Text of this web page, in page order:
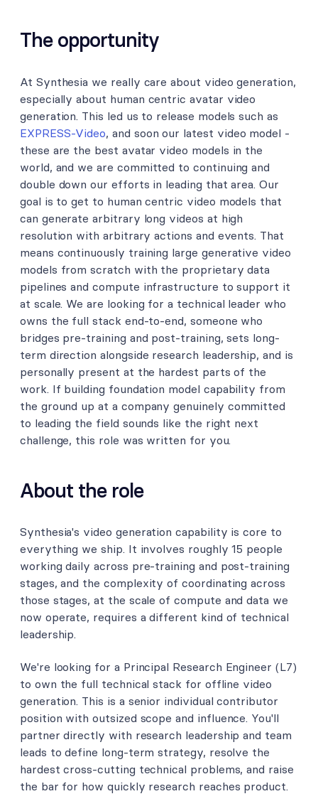
The opportunity
At Synthesia we really care about video generation,
especially about human centric avatar video
generation. This led us to release models such as
EXPRESS-Video, and soon our latest video model -
these are the best avatar video models in the
world, and we are committed to continuing and
double down our efforts in leading that area. Our
goal is to get to human centric video models that
can generate arbitrary long videos at high
resolution with arbitrary actions and events. That
means continuously training large generative video
models from scratch with the proprietary data
pipelines and compute infrastructure to support it
at scale. We are looking for a technical leader who
owns the full stack end-to-end, someone who
bridges pre-training and post-training, sets long-
term direction alongside research leadership, and is
personally present at the hardest parts of the
work. If building foundation model capability from
the ground up at a company genuinely committed
to leading the field sounds like the right next
challenge, this role was written for you.
About the role
Synthesia's video generation capability is core to
everything we ship. It involves roughly 15 people
working daily across pre-training and post-training
stages, and the complexity of coordinating across
those stages, at the scale of compute and data we
now operate, requires a different kind of technical
leadership.
We're looking for a Principal Research Engineer (L7)
to own the full technical stack for offline video
generation. This is a senior individual contributor
position with outsized scope and influence. You'll
partner directly with research leadership and team
leads to define long-term strategy, resolve the
hardest cross-cutting technical problems, and raise
the bar for how quickly research reaches product.